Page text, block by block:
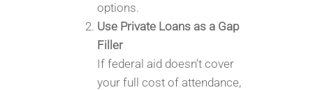
options.
Use Private Loans as a Gap
Filler
If federal aid doesn’t cover
your full cost of attendance,